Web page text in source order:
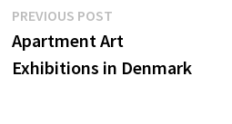
Post
navigation
PREVIOUS POSTPrevious
post:
Apartment Art
Exhibitions in Denmark